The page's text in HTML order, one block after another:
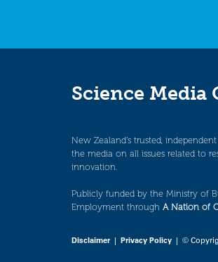
Science Media
New Zealand’s trusted,
the media on all issues related to
innovation.
Publicly funded by the Ministry of
Employment through A Nation of
Disclaimer| Privacy Policy | ©